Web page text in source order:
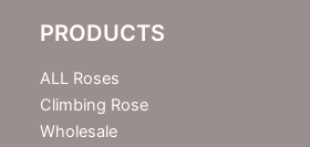
t
e
r
PRODUCTS
ALL Roses
Climbing Rose
Wholesale